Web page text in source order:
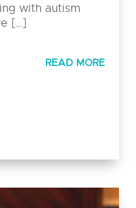
with autism
[…]
READ MORE